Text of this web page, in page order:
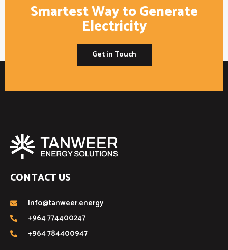
Smartest Way to Generate
Electricity
Get in Touch
CONTACT US
Info@tanweer.energy
+964 774400247
+964 784400947